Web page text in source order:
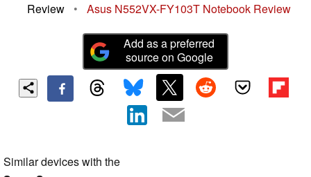
Review
• Asus N552VX-FY103T Notebook Review
Add as a preferred
source on Google
Similar devices with the